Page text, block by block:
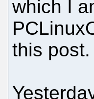
which I
this post.